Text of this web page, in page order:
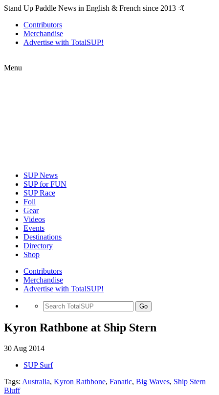
Stand Up Paddle News in English & French since 2013 🤙
Contributors
Merchandise
Advertise with TotalSUP!
Menu
SUP News
SUP for FUN
SUP Race
Foil
Gear
Videos
Events
Destinations
Directory
Shop
Contributors
Merchandise
Advertise with TotalSUP!
Go
Kyron Rathbone at Ship Stern
30 Aug 2014
SUP Surf
Tags: Australia, Kyron Rathbone, Fanatic, Big Waves, Ship Stern
Bluff